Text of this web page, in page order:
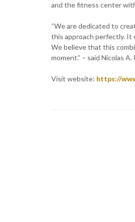
and the fitness center
“We are dedicated to
this approach perfectly. It
We believe that this
moment.” – said Nicolas
Visit website: https://